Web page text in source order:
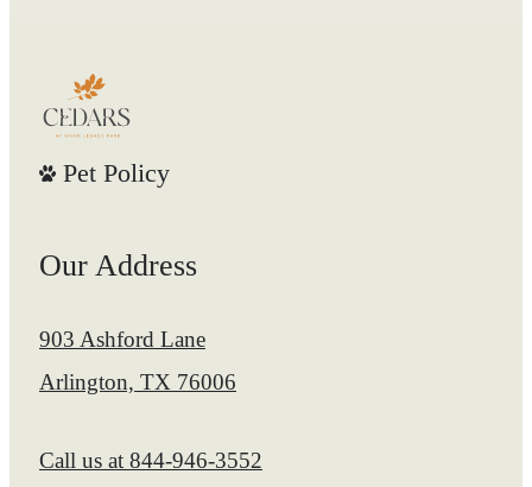
Pet Policy
Our Address
903 Ashford Lane
Arlington, TX 76006
Call us at 844-946-3552